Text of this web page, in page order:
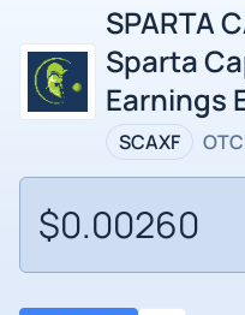
SPARTA
Sparta
Earnings
SCAXF
$0.00260